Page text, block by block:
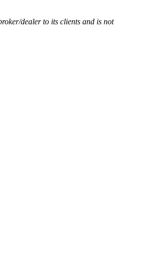
dealer to its clients and is not